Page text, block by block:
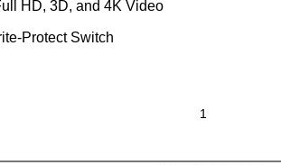
HD, 3D, and 4K Video
Protect Switch